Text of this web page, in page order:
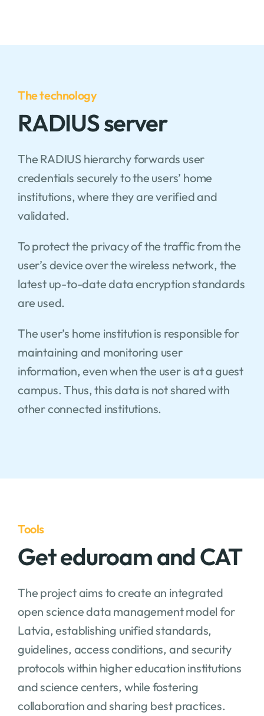
The technology
RADIUS server
The RADIUS hierarchy forwards user
credentials securely to the users’ home
institutions, where they are verified and
validated.
To protect the privacy of the traffic from the
user’s device over the wireless network, the
latest up-to-date data encryption standards
are used.
The user’s home institution is responsible for
maintaining and monitoring user
information, even when the user is at a guest
campus. Thus, this data is not shared with
other connected institutions.
Tools
Get eduroam and CAT
The project aims to create an integrated
open science data management model for
Latvia, establishing unified standards,
guidelines, access conditions, and security
protocols within higher education institutions
and science centers, while fostering
collaboration and sharing best practices.